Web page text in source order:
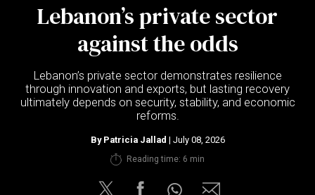
Technology
The B
About Us
Terms & conditions
Lebanon’s private sector
against the odds
Lebanon’s private sector demonstrates resilience
through innovation and exports, but lasting recovery
ultimately depends on security, stability, and economic
reforms.
By Patricia Jallad | July 08, 2026
Reading time: 6 min